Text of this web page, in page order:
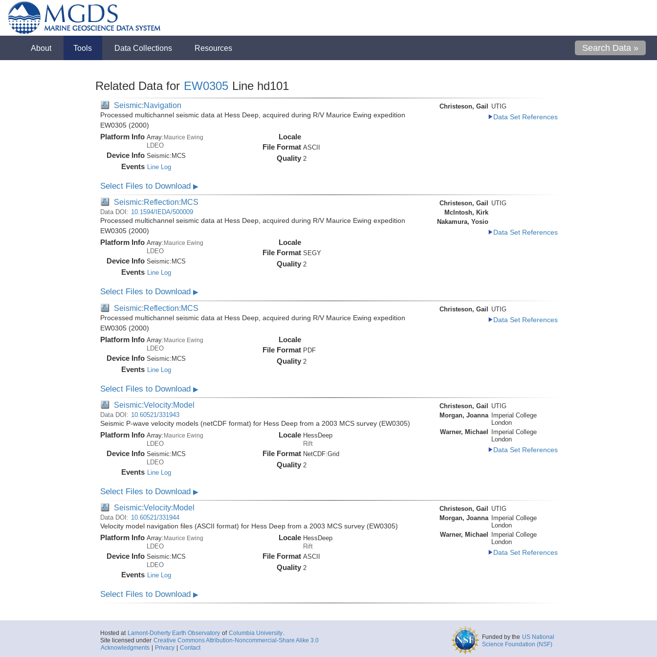
About Tools Data Collections Resources Search Data »
Related Data for EW0305 Line hd101
Seismic:Navigation
Processed multichannel seismic data at Hess Deep, acquired during R/V Maurice Ewing expedition
EW0305 (2000)
Platform Info Array:Maurice Ewing
LDEO
Device Info Seismic: MCS
Events Line Log
Locale
File Format ASCII
Quality 2
Christeson, Gail
UTIG
Data Set References
Select Files to Download ▶
Seismic:Reflection:MCS
Data DOI: 10.1594/IEDA/500009
Processed multichannel seismic data at Hess Deep, acquired during R/V Maurice Ewing expedition
EW0305 (2000)
Platform Info Array: Maurice Ewing
LDEO
Device Info Seismic: MCS
Events Line Log
Locale
File Format SEGY
Quality 2
Christeson, Gail
UTIG
McIntosh, Kirk
Nakamura, Yosio
Data Set References
Select Files to Download ▶
Seismic:Reflection:MCS
Processed multichannel seismic data at Hess Deep, acquired during R/V Maurice Ewing expedition
EW0305 (2000)
Platform Info Array:Maurice Ewing
LDEO
Device Info Seismic:MCS
Events Line Log
Locale
File Format PDF
Quality 2
Christeson, Gail UTIG
Data Set References
Select Files to Download ▶
Seismic:Velocity:Model
Data DOI: 10.60521/331943
Seismic P-wave velocity models (netCDF format) for Hess Deep from a 2003 MCS survey (EW0305)
Platform Info Array:Maurice Ewing
LDEO
Device Info Seismic: MCS
LDEO
Events Line Log
Locale HessDeep
Rift
File Format NetCDF:Grid
Quality 2
Christeson, Gail
UTIG
Morgan, Joanna
Imperial College
London
Warner, Michael
Imperial College
London
Data Set References
Select Files to Download ▶
Seismic:Velocity:Model
Data DOI: 10.60521/331944
Velocity model navigation files (ASCII format) for Hess Deep from a 2003 MCS survey (EW0305)
Platform Info Array:Maurice Ewing
LDEO
Device Info Seismic: MCS
LDEO
Events Line Log
Locale HessDeep
Rift
File Format ASCII
Quality 2
Christeson, Gail
UTIG
Morgan, Joanna
Imperial College
London
Warner, Michael
Imperial College
London
Data Set References
Select Files to Download ▶
Hosted at Lamont-Doherty Earth Observatory of Columbia University.
Site licensed under Creative Commons Attribution-Noncommercial-Share Alike 3.0
Acknowledgments
Privacy Contact
Funded by the US National
Science Foundation (NSF)